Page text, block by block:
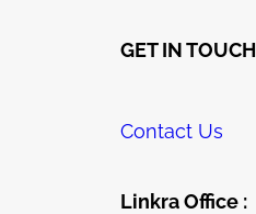
GET IN TOUCH
Contact Us
Linkra Office :